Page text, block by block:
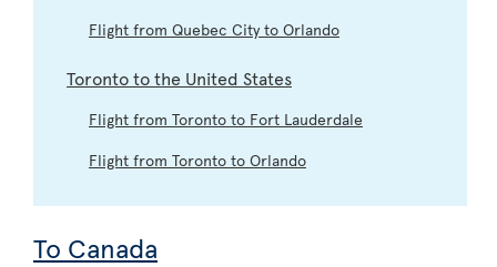
Flight from Quebec City to Orlando
Toronto to the United States
Flight from Toronto to Fort Lauderdale
Flight from Toronto to Orlando
To Canada